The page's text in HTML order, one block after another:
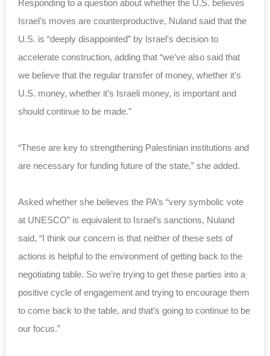
Responding to a question about whether the U.S. believes
Israel’s moves are counterproductive, Nuland said that the
U.S. is “deeply disappointed” by Israel’s decision to
accelerate construction, adding that “we’ve also said that
we believe that the regular transfer of money, whether it’s
U.S. money, whether it’s Israeli money, is important and
should continue to be made.”
“These are key to strengthening Palestinian institutions and
are necessary for funding future of the state,” she added.
Asked whether she believes the PA’s “very symbolic vote
at UNESCO” is equivalent to Israel’s sanctions, Nuland
said, “I think our concern is that neither of these sets of
actions is helpful to the environment of getting back to the
negotiating table. So we’re trying to get these parties into a
positive cycle of engagement and trying to encourage them
to come back to the table, and that’s going to continue to be
our focus.”